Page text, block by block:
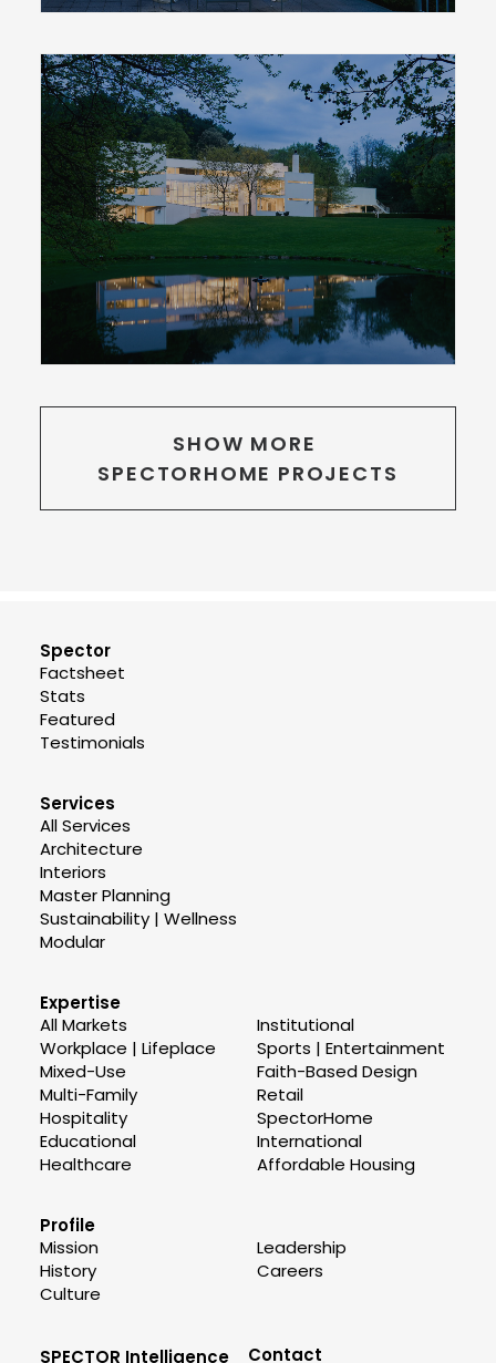
SHOW MORE
SPECTORHOME PROJECTS
Spector
Factsheet
Stats
Featured
Testimonials
Services
All Services
Architecture
Interiors
Master Planning
Sustainability | Wellness
Modular
Expertise
All Markets
Workplace | Lifeplace
Mixed-Use
Multi-Family
Hospitality
Educational
Healthcare
Institutional
Sports | Entertainment
Faith-Based Design
Retail
SpectorHome
International
Affordable Housing
Profile
Mission
History
Culture
Leadership
Careers
SPECTOR Intelligence Contact